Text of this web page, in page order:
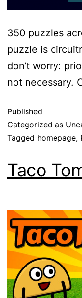
350 puzzles
puzzle is
don’t worry:
not necessary.
Published
Categorized as
Tagged homepage,
Taco